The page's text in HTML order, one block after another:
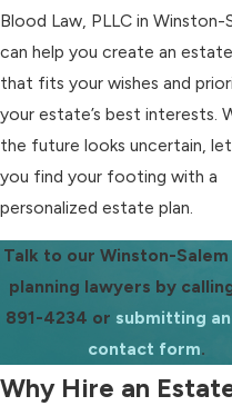
Blood Law, PLLC in Winston-
can help you create an
that fits your wishes and
your estate’s best interests.
the future looks uncertain, let
you find your footing with a
personalized estate plan.
Talk to our Winston-
planning lawyers by
891-4234 or submitting
contact form.
Why Hire an